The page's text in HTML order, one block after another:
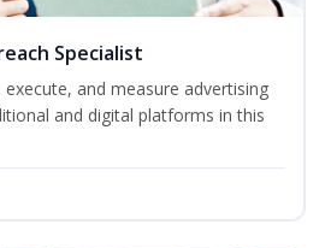
Specialist
and measure advertising
and digital platforms in this